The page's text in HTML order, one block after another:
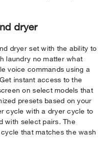
dryer
dryer set with the ability to
laundry no matter what
voice commands using a
Get instant access to the
on select models that
presets based on your
cycle with a dryer cycle to
with select pairs. The
that matches the wash